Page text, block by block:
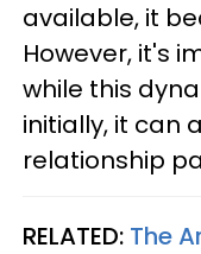
available, it
However, it's
while this
initially, it can
relationship
RELATED: The